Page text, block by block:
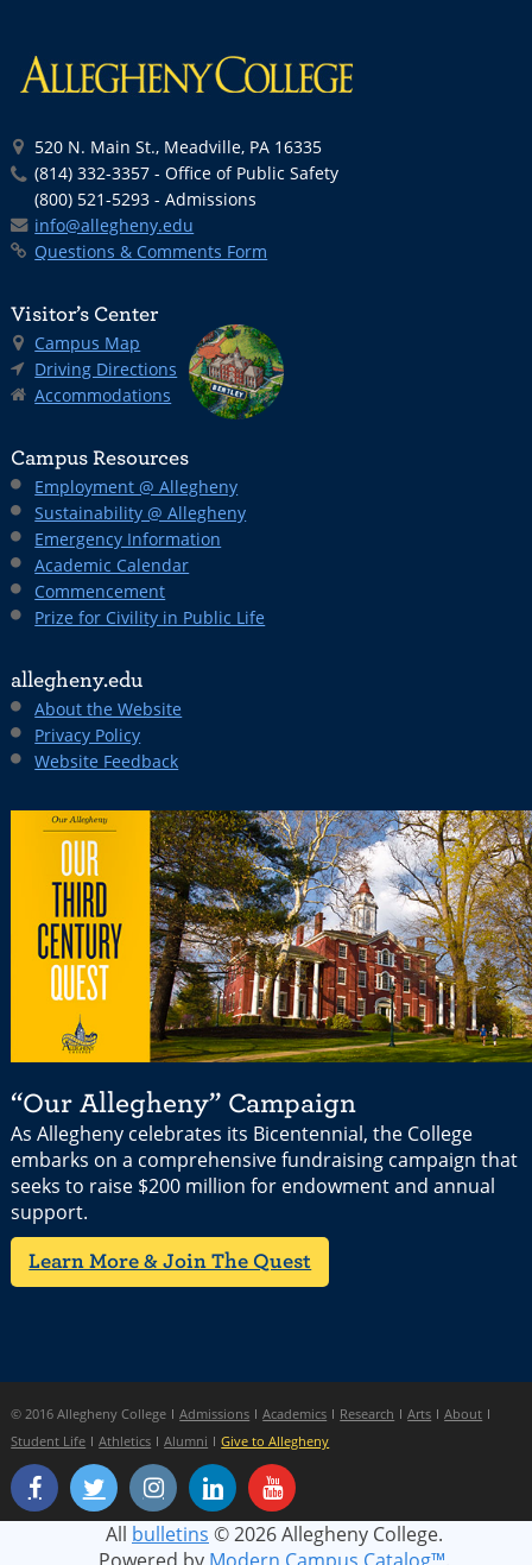
520 N. Main St., Meadville, PA 16335
(814) 332-3357 - Office of Public Safety
(800) 521-5293 - Admissions
info@allegheny.edu
Questions & Comments Form
Visitor’s Center
Campus Map
Driving Directions
Accommodations
Campus Resources
Employment @ Allegheny
Sustainability @ Allegheny
Emergency Information
Academic Calendar
Commencement
Prize for Civility in Public Life
allegheny.edu
About the Website
Privacy Policy
Website Feedback
“Our Allegheny” Campaign
As Allegheny celebrates its Bicentennial, the College
embarks on a comprehensive fundraising campaign that
seeks to raise $200 million for endowment and annual
support.
Learn More & Join The Quest
© 2016 Allegheny College Admissions Academics Research Arts
About
Student Life
Athletics Alumni Give to Allegheny
All bulletins © 2026 Allegheny College.